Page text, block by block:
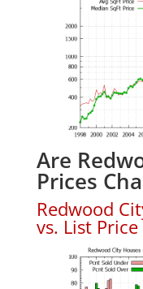
Are
Prices
Redwood
vs. List Price